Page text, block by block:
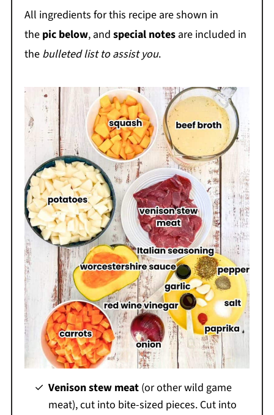
All ingredients for this recipe are shown in
the pic below, and special notesare included in
the bulleted list to assist you.
Venison stew meat (or other wild game
meat), cut into bite-sized pieces. Cut into